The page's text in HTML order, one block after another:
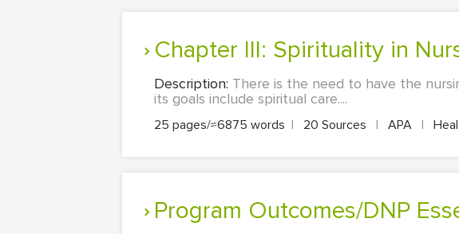
Chapter III: Spirituality in
Description: There is the need to have the
its goals include spiritual care....
25 pages/≈6875 words | 20 Sources | APA |
Program Outcomes/DNP